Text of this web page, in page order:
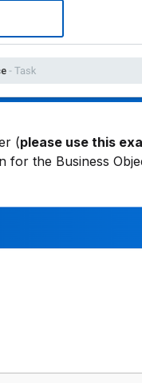
(please use this
for the Business